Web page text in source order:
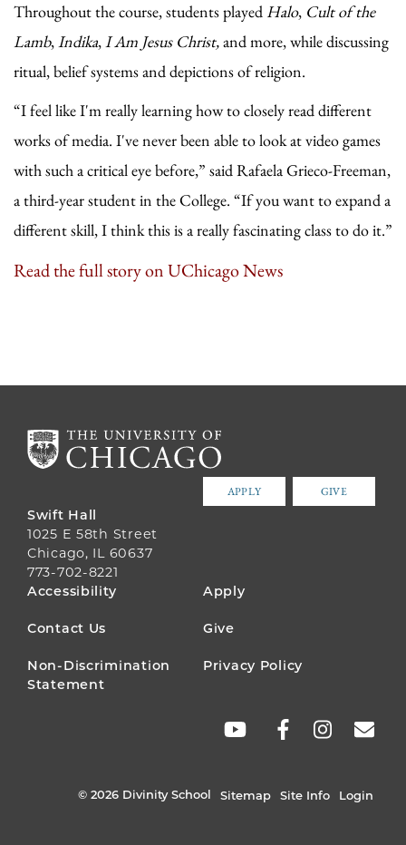
Throughout the course, students played Halo, Cult of the
Lamb,Indika,I Am Jesus Christ,and more, while discussing
ritual, belief systems and depictions of religion.
“I feel like I'm really learning how to closely read different
works of media. I've never been able to look at video games
with such a critical eye before,” said Rafaela Grieco-Freeman,
a third-year student in the College. “If you want to expand a
different skill, I think this is a really fascinating class to do it.”
Read the full story on UChicago News
APPLY GIVE
Swift Hall
1025 E 58th Street
Chicago, IL 60637
773-702-8221
FOOTER
MENU
Accessibility Apply
Contact Us Give
Non-Discrimination
Statement
Privacy Policy
© 2026 Divinity School Sitemap Site Info Login